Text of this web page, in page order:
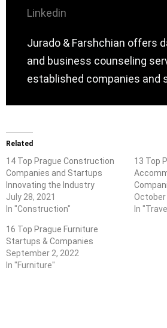
Linkedin
Jurado & Farshchian offers
and business counseling
established companies and
Related
14 Top Prague Construction
Companies and Startups
Innovating the Industry
July 28, 2021
In "Construction"
13 Top
October
In
16 Top Prague Furniture
Startups & Companies
September 2, 2022
In "Furniture"